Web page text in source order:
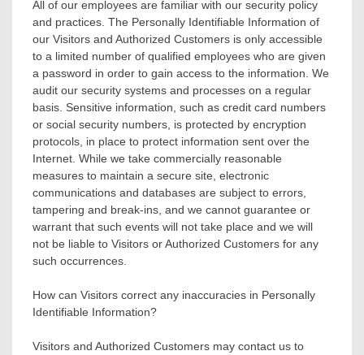
All of our employees are familiar with our security policy
and practices. The Personally Identifiable Information of
our Visitors and Authorized Customers is only accessible
to a limited number of qualified employees who are given
a password in order to gain access to the information. We
audit our security systems and processes on a regular
basis. Sensitive information, such as credit card numbers
or social security numbers, is protected by encryption
protocols, in place to protect information sent over the
Internet. While we take commercially reasonable
measures to maintain a secure site, electronic
communications and databases are subject to errors,
tampering and break-ins, and we cannot guarantee or
warrant that such events will not take place and we will
not be liable to Visitors or Authorized Customers for any
such occurrences.
How can Visitors correct any inaccuracies in Personally
Identifiable Information?
Visitors and Authorized Customers may contact us to